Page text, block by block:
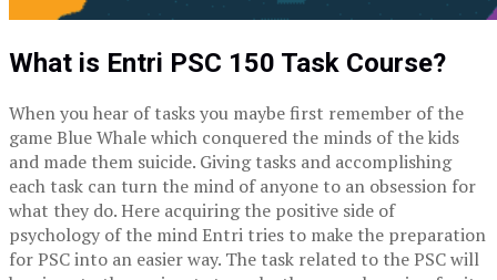
What is Entri PSC 150 Task Course?
When you hear of tasks you maybe first remember of the
game Blue Whale which conquered the minds of the kids
and made them suicide. Giving tasks and accomplishing
each task can turn the mind of anyone to an obsession for
what they do. Here acquiring the positive side of
psychology of the mind Entri tries to make the preparation
for PSC into an easier way. The task related to the PSC will